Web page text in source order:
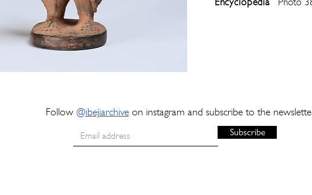
Follow @ibejiarchive on instagram and subscribe to the
Subscribe